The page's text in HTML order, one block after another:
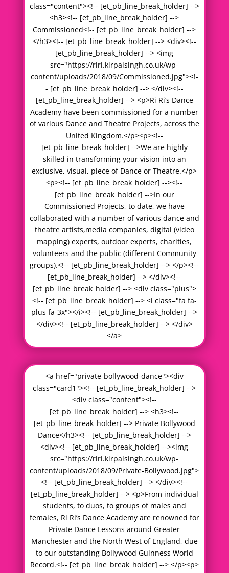
class="content"><!-- [et_pb_line_break_holder] -->
<h3><!-- [et_pb_line_break_holder] -->
Commissioned<!-- [et_pb_line_break_holder] -->
</h3><!-- [et_pb_line_break_holder] --> <div><!--
[et_pb_line_break_holder] --> <img
src="https://riri.kirpalsingh.co.uk/wp-
content/uploads/2018/09/Commissioned.jpg"><!-
- [et_pb_line_break_holder] --> </div><!--
[et_pb_line_break_holder] --> <p>Ri Ri’s Dance
Academy have been commissioned for a number
of various Dance and Theatre Projects, across the
United Kingdom.</p><p><!--
[et_pb_line_break_holder] -->We are highly
skilled in transforming your vision into an
exclusive, visual, piece of Dance or Theatre.</p>
<p><!-- [et_pb_line_break_holder] --><!--
[et_pb_line_break_holder] -->In our
Commissioned Projects, to date, we have
collaborated with a number of various dance and
theatre artists,media companies, digital (video
mapping) experts, outdoor experts, charities,
volunteers and the public (different Community
groups).<!-- [et_pb_line_break_holder] --> </p><!--
[et_pb_line_break_holder] --> </div><!--
[et_pb_line_break_holder] --> <div class="plus">
<!-- [et_pb_line_break_holder] --> <i class="fa fa-
plus fa-3x"></i><!-- [et_pb_line_break_holder] -->
</div><!-- [et_pb_line_break_holder] --> </div>
</a>
<a href="private-bollywood-dance"><div
class="card1"><!-- [et_pb_line_break_holder] -->
<div class="content"><!--
[et_pb_line_break_holder] --> <h3><!--
[et_pb_line_break_holder] --> Private Bollywood
Dance</h3><!-- [et_pb_line_break_holder] -->
<div><!-- [et_pb_line_break_holder] --><img
src="https://riri.kirpalsingh.co.uk/wp-
content/uploads/2018/09/Private-Bollywood.jpg">
<!-- [et_pb_line_break_holder] --> </div><!--
[et_pb_line_break_holder] --> <p>From individual
students, to duos, to groups of males and
females, Ri Ri’s Dance Academy are renowned for
Private Dance Lessons around Greater
Manchester and the North West of England, due
to our outstanding Bollywood Guinness World
Record.<!-- [et_pb_line_break_holder] --> </p><p>